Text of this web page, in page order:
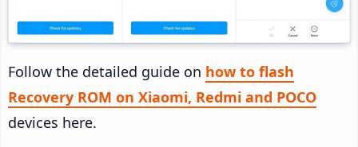
Follow the detailed guide on how to flash
Recovery ROM on Xiaomi, Redmi and POCO
devices here.